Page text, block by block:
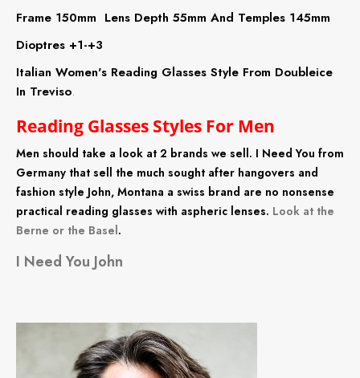
Frame 150mm Lens Depth 55mm And Temples 145mm
Dioptres +1-+3
Italian Women's Reading Glasses Style From Doubleice
In Treviso.
Reading Glasses Styles For Men
Men should take a look at 2 brands we sell. I Need You from
Germany that sell the much sought after hangovers and
fashion style John, Montana a swiss brand are no nonsense
practical reading glasses with aspheric lenses. Look at the
Berne or the Basel.
I Need You John